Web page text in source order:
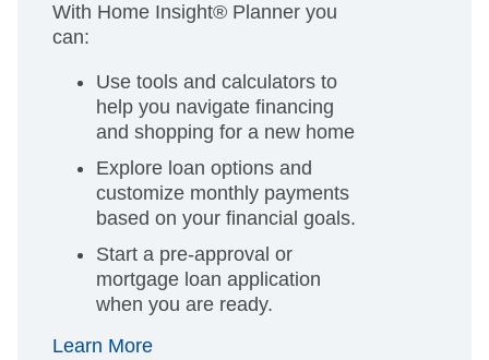
With Home Insight® Planner you
can:
Use tools and calculators to
help you navigate financing
and shopping for a new home
Explore loan options and
customize monthly payments
based on your financial goals.
Start a pre-approval or
mortgage loan application
when you are ready.
Learn More